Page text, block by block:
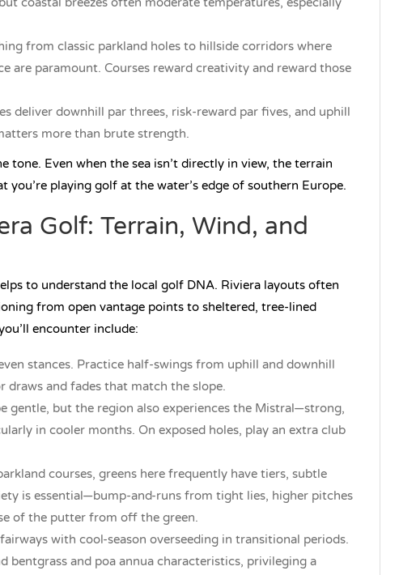
from classic parkland holes to hillside corridors where
are paramount. Courses reward creativity and reward those
deliver downhill par threes, risk-reward par fives, and uphill
more than brute strength.
tone. Even when the sea isn’t directly in view, the terrain
you’re playing golf at the water’s edge of southern Europe.
Golf: Terrain, Wind, and
to understand the local golf DNA. Riviera layouts often
from open vantage points to sheltered, tree-lined
encounter include:
stances. Practice half-swings from uphill and downhill
draws and fades that match the slope.
gentle, but the region also experiences the Mistral—strong,
in cooler months. On exposed holes, play an extra club
courses, greens here frequently have tiers, subtle
is essential—bump-and-runs from tight lies, higher pitches
of the putter from off the green.
with cool-season overseeding in transitional periods.
bentgrass and poa annua characteristics, privileging a